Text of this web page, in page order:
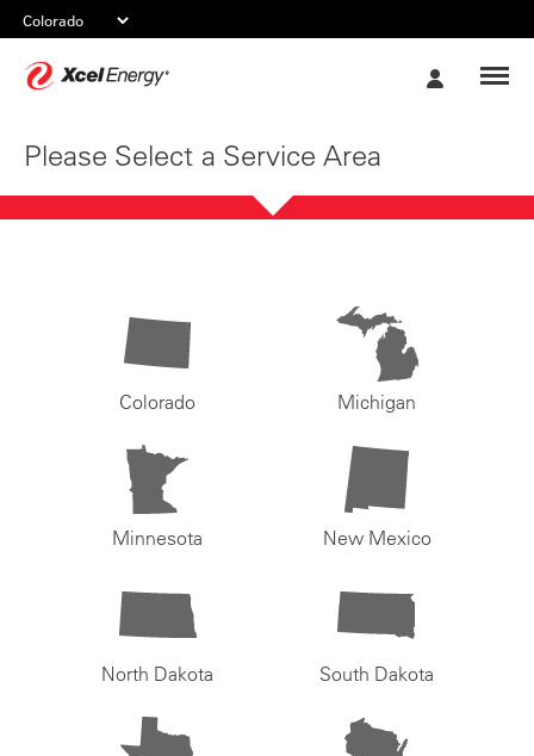
Please Select a Service Area
Colorado Michigan
Minnesota New Mexico
North Dakota South Dakota